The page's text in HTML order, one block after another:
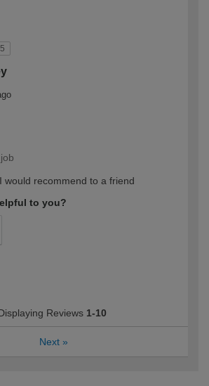
5
would recommend to a friend
to you?
Reviews 1-10
Next »